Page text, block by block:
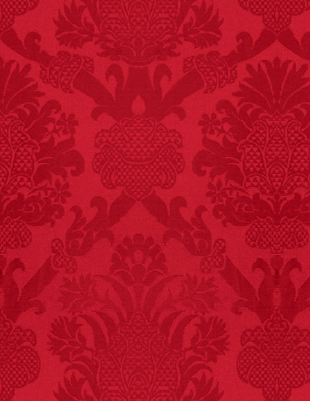
FACT:99% of all
"mazes" can be solved
if you walk to the right
every time you have to
choose between left
and right.
FACT:More people are
killed annually by
donkeys than die in air
crashes.
Nutmeg is
extremely poisonous if
injected intravenously.
FACT:Deaths attributed
to “loud sounds” since
1970: 34,831.
- FINAL EXITS by